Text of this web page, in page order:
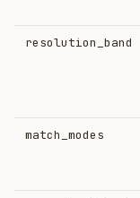
resolution_band
match_modes